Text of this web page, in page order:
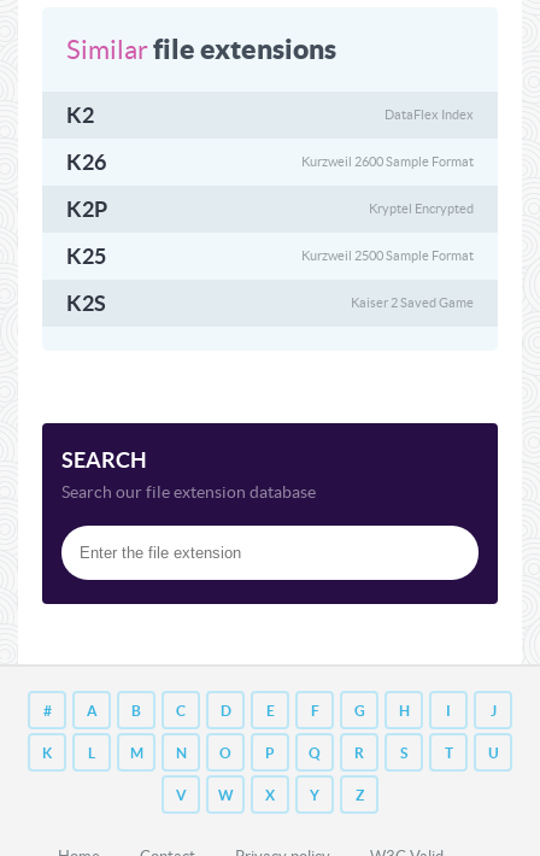
Similarfile extensions
K2 DataFlex Index
K26 Kurzweil 2600 Sample Format
K2P Kryptel Encrypted
K25 Kurzweil 2500 Sample Format
K2S Kaiser 2 Saved Game
SEARCH
Search our file extension database
# A B C D E F G H I J
K L M N O P Q R S T U
V W X Y Z